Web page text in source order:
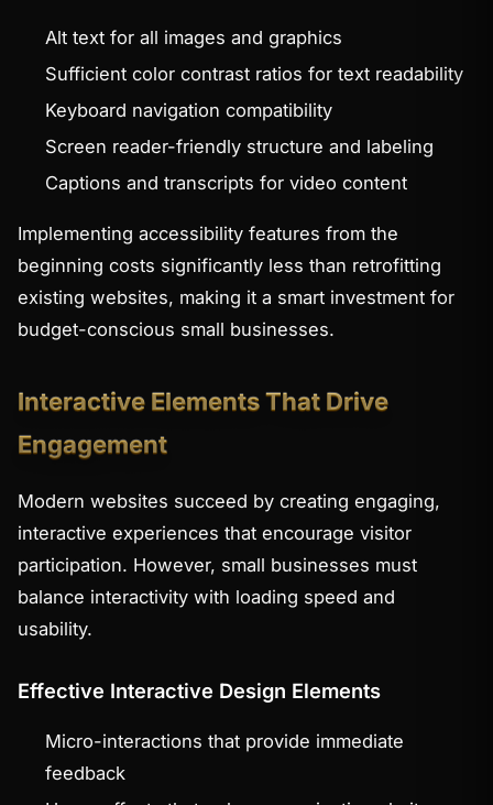
Alt text for all images and graphics
Sufficient color contrast ratios for text readability
Keyboard navigation compatibility
Screen reader-friendly structure and labeling
Captions and transcripts for video content
Implementing accessibility features from the
beginning costs significantly less than retrofitting
existing websites, making it a smart investment for
budget-conscious small businesses.
Interactive Elements That Drive
Engagement
Modern websites succeed by creating engaging,
interactive experiences that encourage visitor
participation. However, small businesses must
balance interactivity with loading speed and
usability.
Effective Interactive Design Elements
Micro-interactions that provide immediate
feedback